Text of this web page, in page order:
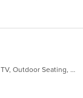
Chill, Free Parking, Good For Group, Has TV, Outdoor Seating, Quick Bite